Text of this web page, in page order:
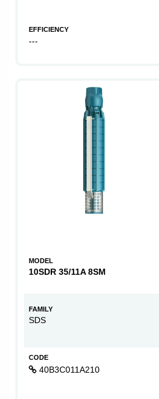
EFFICIENCY
---
MODEL
10SDR 35/11A 8SM
FAMILY
SDS
CODE
40B3C011A210